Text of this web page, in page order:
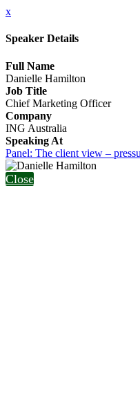
x
Speaker Details
Full Name
Danielle Hamilton
Job Title
Chief Marketing Officer
Company
ING Australia
Speaking At
Panel: The client view –
Close